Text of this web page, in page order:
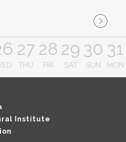
27
THU
28
FRI
29
SAT
30
SUN
31
MON
Institute